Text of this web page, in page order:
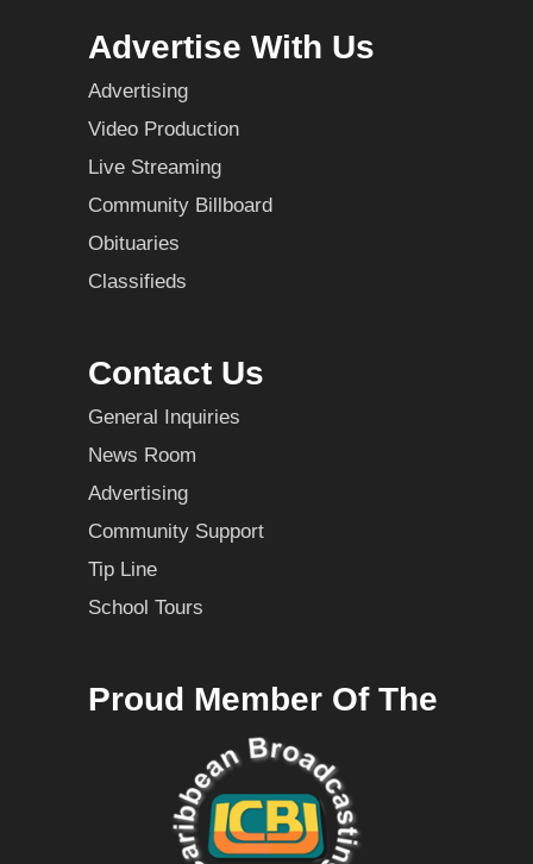
Advertise With Us
Advertising
Video Production
Live Streaming
Community Billboard
Obituaries
Classifieds
Contact Us
General Inquiries
News Room
Advertising
Community Support
Tip Line
School Tours
Proud Member Of The